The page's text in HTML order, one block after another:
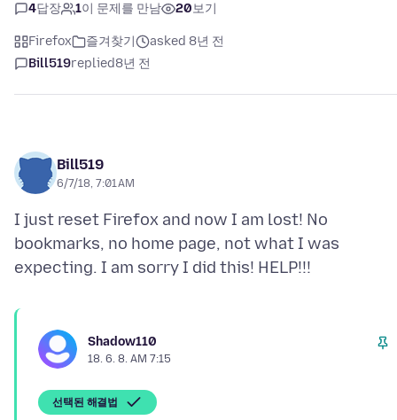
4답장 1이 문제를 만남 20보기
Firefox 즐겨찾기
asked 8년 전
Bill519replied8년 전
Bill519
6/7/18, 7:01 AM
I just reset Firefox and now I am lost! No
bookmarks, no home page, not what I was
Shadow110
18. 6. 8. AM 7:15
선택된 해결법